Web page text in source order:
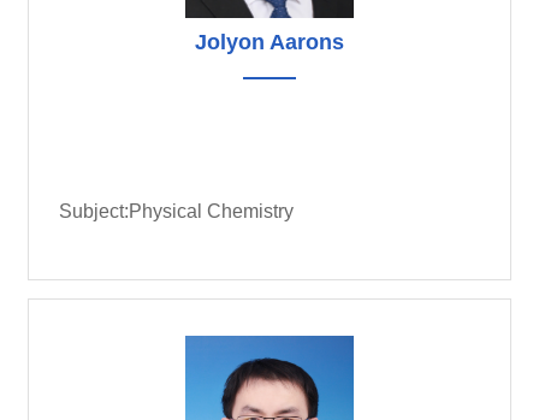
Jolyon Aarons
Subject:Physical Chemistry